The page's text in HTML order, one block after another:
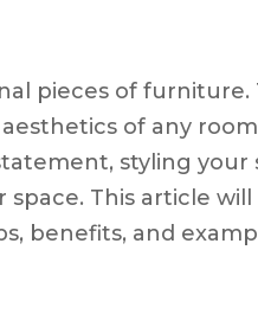
pieces of furniture.
of any
styling your
This article
benefits, and